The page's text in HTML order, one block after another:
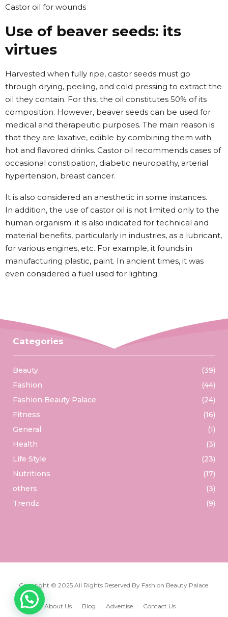
Castor oil for wounds
Use of beaver seeds: its
virtues
Harvested when fully ripe, castor seeds must go
through drying, peeling, and cold pressing to extract the
oil they contain. For this, the oil constitutes 50% of its
composition. However, beaver seeds can be used for
medical and therapeutic purposes. The main reason is
that they are laxative, edible by combining them with
hot and flavored drinks. Castor oil recommends cases of
occasional constipation, diabetic neuropathy, arterial
hypertension, breast cancer.
It is also considered an anesthetic in some instances.
In addition, the use of castor oil is not limited only to the
human organism; it is also indicated for technical and
material benefits, particularly in industries, as a lubricant,
for various engines, etc. For example, it founds in
manufacturing plastic, paint. In ancient times, it was
even considered a fuel used for lighting.
Categories
Beauty
(39)
Fashion
(44)
Fashion Beauty Palace
(24)
Fitness
(16)
General
(1)
Health
(3)
Life Style
(23)
Nutritions
(17)
others
(3)
Trendz
(9)
Copyright © 2025 All Rights Reserved By Fashion Beauty Palace.
About Us Blog Advertise Contact Us